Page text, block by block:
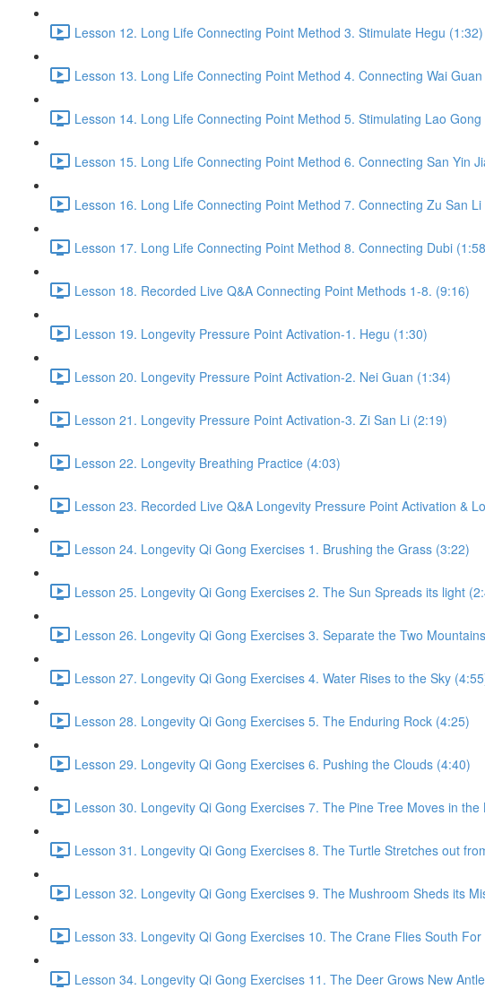
Lesson 12. Long Life Connecting Point Method 3. Stimulate Hegu (1:32)
Lesson 13. Long Life Connecting Point Method 4. Connecting Wai
Lesson 14. Long Life Connecting Point Method 5. Stimulating Lao Gong
Lesson 15. Long Life Connecting Point Method 6. Connecting San Yin
Lesson 16. Long Life Connecting Point Method 7. Connecting Zu San Li
Lesson 17. Long Life Connecting Point Method 8. Connecting Dubi
Lesson 18. Recorded Live Q&A Connecting Point Methods 1-8. (9:16)
Lesson 19. Longevity Pressure Point Activation-1. Hegu (1:30)
Lesson 20. Longevity Pressure Point Activation-2. Nei Guan (1:34)
Lesson 21. Longevity Pressure Point Activation-3. Zi San Li (2:19)
Lesson 22. Longevity Breathing Practice (4:03)
Lesson 23. Recorded Live Q&A Longevity Pressure Point Activation &
Lesson 24. Longevity Qi Gong Exercises 1. Brushing the Grass (3:22)
Lesson 25. Longevity Qi Gong Exercises 2. The Sun Spreads its light
Lesson 26. Longevity Qi Gong Exercises 3. Separate the Two
Lesson 27. Longevity Qi Gong Exercises 4. Water Rises to the Sky
Lesson 28. Longevity Qi Gong Exercises 5. The Enduring Rock (4:25)
Lesson 29. Longevity Qi Gong Exercises 6. Pushing the Clouds (4:40)
Lesson 30. Longevity Qi Gong Exercises 7. The Pine Tree Moves in the
Lesson 31. Longevity Qi Gong Exercises 8. The Turtle Stretches out
Lesson 32. Longevity Qi Gong Exercises 9. The Mushroom Sheds its
Lesson 33. Longevity Qi Gong Exercises 10. The Crane Flies South
Lesson 34. Longevity Qi Gong Exercises 11. The Deer Grows New